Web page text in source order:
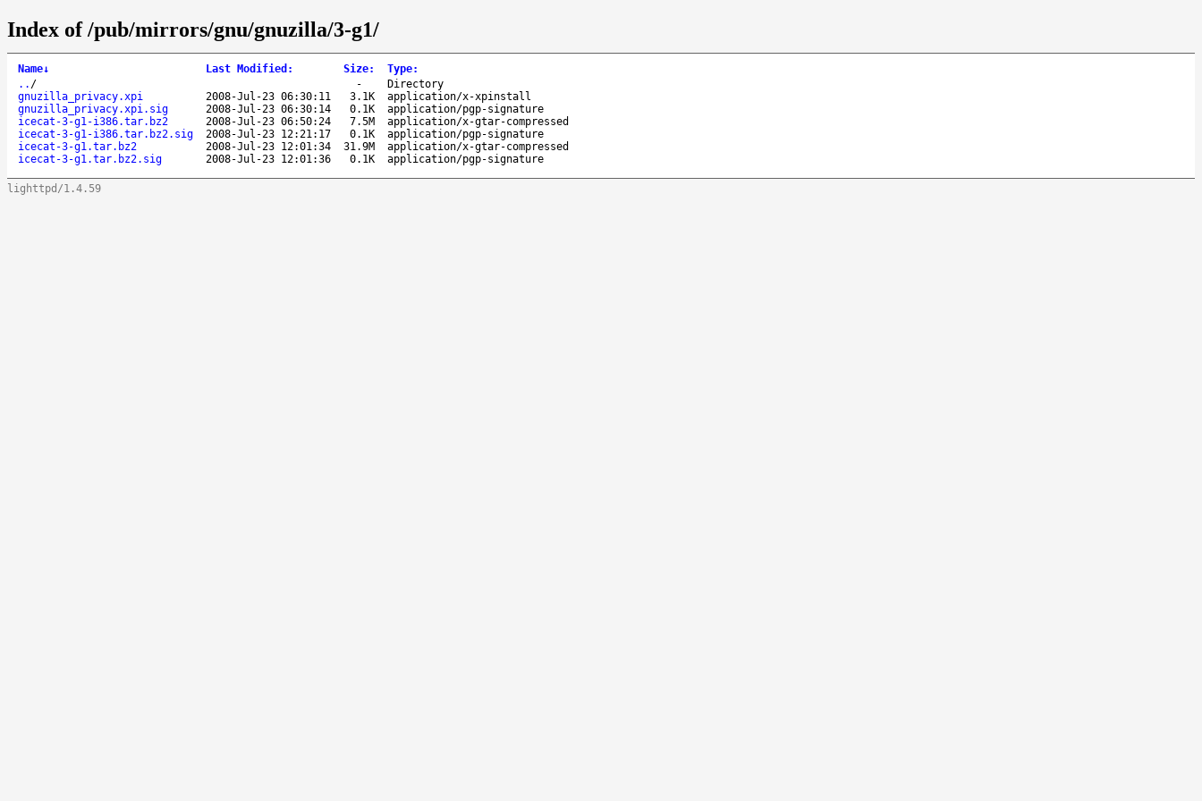
Index of /pub/mirrors/gnu/gnuzilla/3-g1/
Name↓ Last Modified : Size: Type:
.. / -
Directory
gnuzilla_privacy.xpi
2008-Jul-23 06:30:11 3.1K
application/x-xpinstall
gnuzilla_privacy.xpi.sig
2008-Jul-23 06:30:14 0.1K
application/pgp-signature
icecat-3-g1-i386.tar.bz2
2008-Jul-23 06:50:24 7.5M
application/x-gtar-compressed
icecat-3-g1-i386.tar.bz2.sig
2008-Jul-23 12:21:17 0.1K
application/pgp-signature
icecat-3-g1.tar.bz2
2008-Jul-23 12:01:34 31.9M
application/x-gtar-compressed
icecat-3-g1.tar.bz2.sig
2008-Jul-23 12:01:36 0.1K application/pgp-signature
lighttpd/1.4.59